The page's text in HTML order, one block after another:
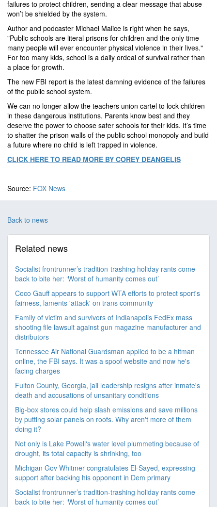
failures to protect children, sending a clear message that abuse
won’t be shielded by the system.
Author and podcaster Michael Malice is right when he says,
"Public schools are literal prisons for children and the only time
many people will ever encounter physical violence in their lives."
For too many kids, school is a daily ordeal of survival rather than
a place for growth.
The new FBI report is the latest damning evidence of the failures
of the public school system.
We can no longer allow the teachers union cartel to lock children
in these dangerous institutions. Parents know best and they
deserve the power to choose safer schools for their kids. It’s time
to shatter the prison walls of the public school monopoly and build
a future where no child is left trapped in violence.
CLICK HERE TO READ MORE BY COREY DEANGELIS
Source: FOX News
Back to news
Related news
Socialist frontrunner’s tradition-trashing holiday rants come
back to bite her: ‘Worst of humanity comes out’
Coco Gauff appears to support WTA efforts to protect sport's
fairness, laments 'attack' on trans community
Family of victim and survivors of Indianapolis FedEx mass
shooting file lawsuit against gun magazine manufacturer and
distributors
Tennessee Air National Guardsman applied to be a hitman
online, the FBI says. It was a spoof website and now he's
facing charges
Fulton County, Georgia, jail leadership resigns after inmate's
death and accusations of unsanitary conditions
Big-box stores could help slash emissions and save millions
by putting solar panels on roofs. Why aren't more of them
doing it?
Not only is Lake Powell's water level plummeting because of
drought, its total capacity is shrinking, too
Michigan Gov Whitmer congratulates El-Sayed, expressing
support after backing his opponent in Dem primary
Socialist frontrunner’s tradition-trashing holiday rants come
back to bite her: ‘Worst of humanity comes out’